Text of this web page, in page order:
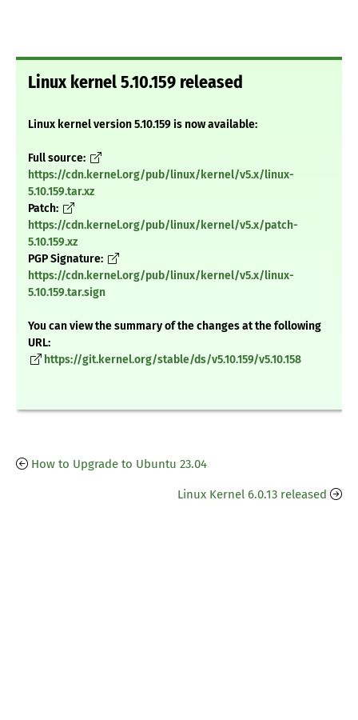
Linux kernel 5.10.159 released
Linux kernel version 5.10.159 is now available:
Full source:
https://cdn.kernel.org/pub/linux/kernel/v5.x/linux-
5.10.159.tar.xz
Patch:
https://cdn.kernel.org/pub/linux/kernel/v5.x/patch-
5.10.159.xz
PGP Signature:
https://cdn.kernel.org/pub/linux/kernel/v5.x/linux-
5.10.159.tar.sign
You can view the summary of the changes at the following
URL:
https://git.kernel.org/stable/ds/v5.10.159/v5.10.158
How to Upgrade to Ubuntu 23.04
Linux Kernel 6.0.13 released